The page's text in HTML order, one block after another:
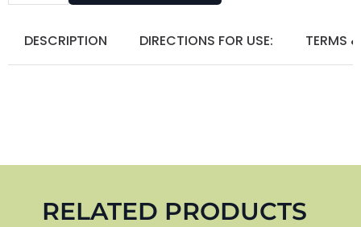
DESCRIPTION DIRECTIONS FOR USE: TERMS
RELATED PRODUCTS